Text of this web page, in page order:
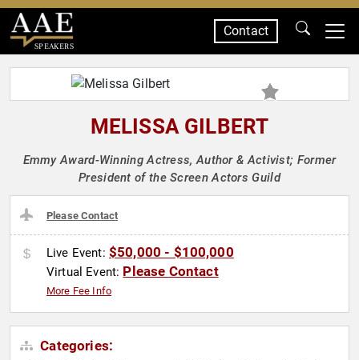
SPEAKERS
Contact
MELISSA GILBERT
Emmy Award-Winning Actress, Author & Activist; Former
President of the Screen Actors Guild
Please Contact
Live Event: $50,000 - $100,000
Virtual Event: Please Contact
More Fee Info
Categories: